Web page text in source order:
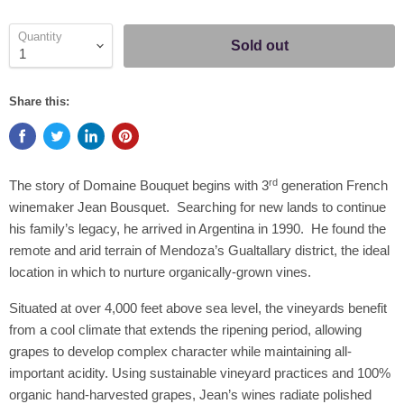
Quantity
Sold out
Share this:
The story of Domaine Bouquet begins with 3rd generation French
winemaker Jean Bousquet. Searching for new lands to continue
his family’s legacy, he arrived in Argentina in 1990. He found the
remote and arid terrain of Mendoza’s Gualtallary district, the ideal
location in which to nurture organically-grown vines.
Situated at over 4,000 feet above sea level, the vineyards benefit
from a cool climate that extends the ripening period, allowing
grapes to develop complex character while maintaining all-
important acidity. Using sustainable vineyard practices and 100%
organic hand-harvested grapes, Jean’s wines radiate polished